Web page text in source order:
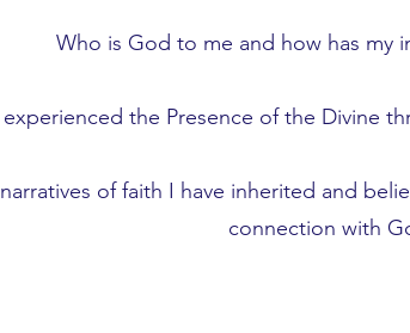
Who is God to me and how has my
the Presence of the Divine
of faith I have inherited and
connection with